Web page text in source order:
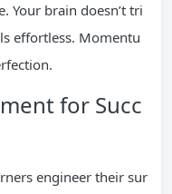
Your brain doesn’t tri
effortless. Momentu
for Succ
engineer their sur